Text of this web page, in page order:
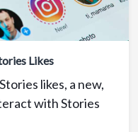
Likes
likes, a new,
with Stories